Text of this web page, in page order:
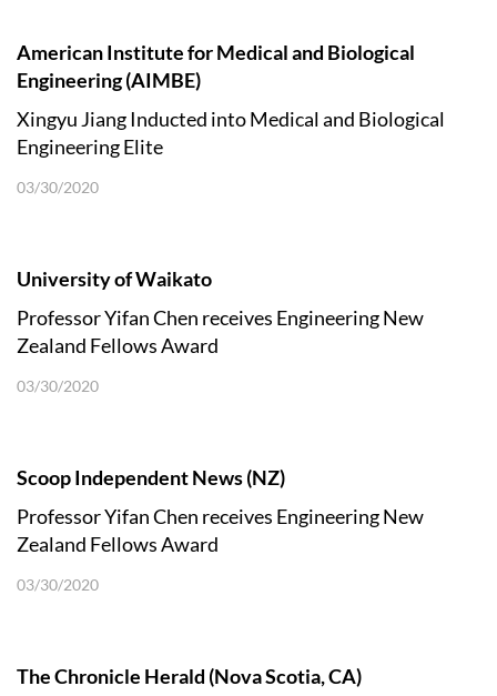
American Institute for Medical and Biological
Engineering (AIMBE)
Xingyu Jiang Inducted into Medical and Biological
Engineering Elite
03/30/2020
University of Waikato
Professor Yifan Chen receives Engineering New
Zealand Fellows Award
03/30/2020
Scoop Independent News (NZ)
Professor Yifan Chen receives Engineering New
Zealand Fellows Award
03/30/2020
The Chronicle Herald (Nova Scotia, CA)